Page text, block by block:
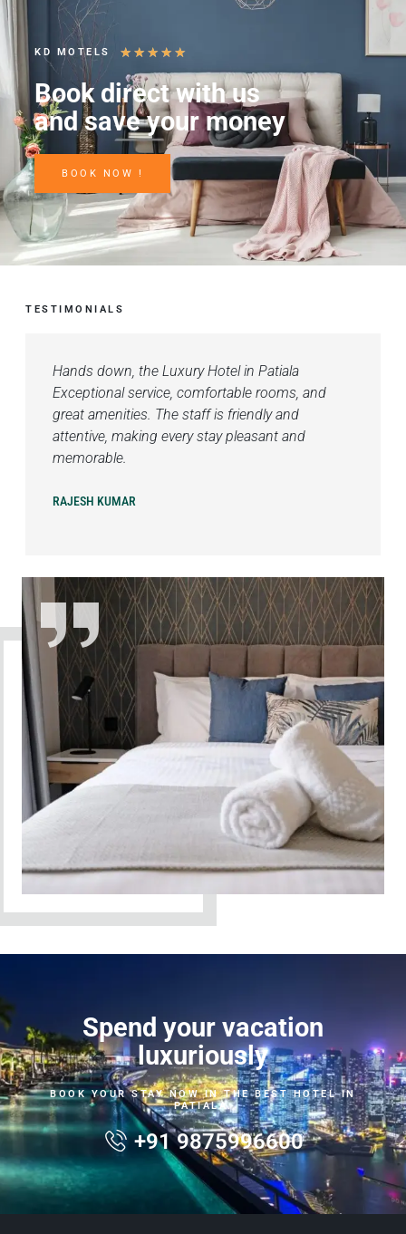
KD MOTELS ★ ★ ★ ★ ★
Book direct with us
and save your money
BOOK NOW !
TESTIMONIALS
Hands down, the Luxury Hotel in Patiala
Exceptional service, comfortable rooms, and
great amenities. The staff is friendly and
attentive, making every stay pleasant and
memorable.
RAJESH KUMAR
Spend your vacation
luxuriously
BOOK YOUR STAY NOW IN THE BEST HOTEL IN
PATIALA.
+91 9875996600